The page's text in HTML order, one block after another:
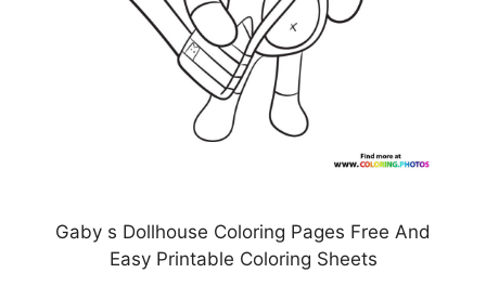
Gaby s Dollhouse Coloring Pages Free And
Easy Printable Coloring Sheets